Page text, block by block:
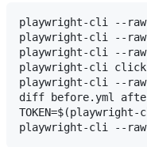
playwright-cli --
playwright-cli --
playwright-cli --raw
playwright-cli click
playwright-cli --raw
diff before.yml